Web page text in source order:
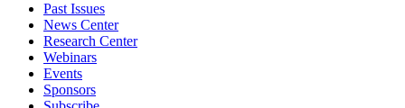
Past Issues
News Center
Research Center
Webinars
Events
Sponsors